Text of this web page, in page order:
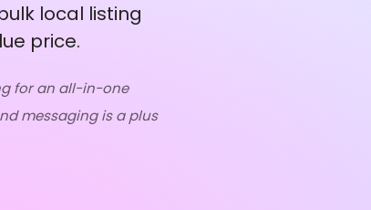
local listing
price.
for an all-in-one
messaging is a plus